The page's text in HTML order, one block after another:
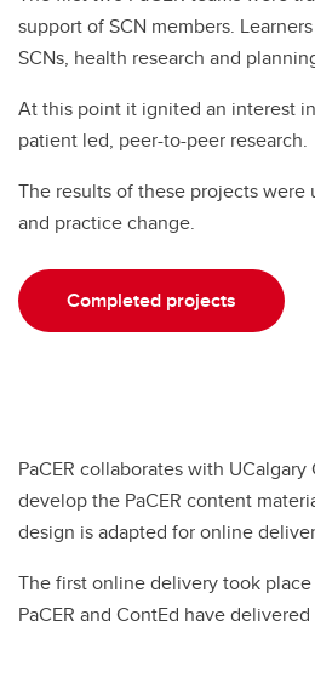
support of SCN members.
SCNs, health research and
At this point it ignited an interest
patient led, peer-to-peer research.
The results of these projects were
and practice change.
Completed projects
PaCER collaborates with
develop the PaCER content
design is adapted for online
The first online delivery took
PaCER and ContEd have